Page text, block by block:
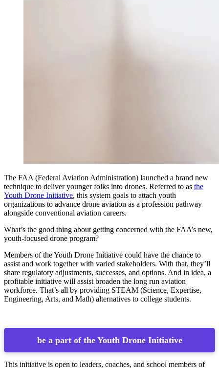
The FAA (Federal Aviation Administration) launched a brand new
technique to deliver younger folks into drones. Referred to as the
Youth Drone Initiative, this system goals to attach youth
organizations to advance drone aviation as a profession pathway
alongside conventional aviation careers.
What’s the good thing about getting concerned with the FAA’s new,
youth-focused drone program?
Members of the Youth Drone Initiative could have the chance to
assist and work together with varied stakeholders. With that, they’ll
share regulatory adjustments, successes, and options. And in idea, a
profitable initiative will assist broaden the long run aviation
workforce. That’s all by providing STEAM (Science, Expertise,
Engineering, Arts, and Math) alternatives to college students.
be a part of the Youth Drone Initiative
This initiative is open to leaders, coaches, and school members of